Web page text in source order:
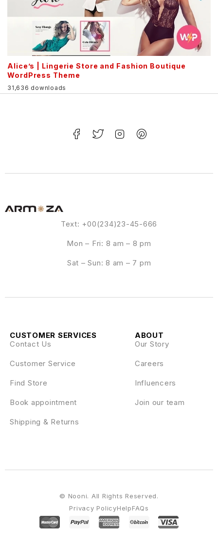
Alice’s | Lingerie Store and Fashion Boutique
WordPress Theme
31,636 downloads
Text: +00(234)23-45-666
Mon – Fri: 8 am – 8 pm
Sat – Sun: 8 am – 7 pm
ABOUT
Our Story
Careers
Influencers
Join our team
CUSTOMER SERVICES
Contact Us
Customer Service
Find Store
Book appointment
Shipping & Returns
Privacy PolicyHelpFAQs
© Nooni. All Rights Reserved.